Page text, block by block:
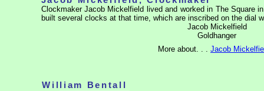
Clockmaker Jacob Mickelfield lived and worked in The Square
built several clocks at that time, which are inscribed on the dial
Jacob Mickelfield
Goldhanger
More about. . .Jacob
William Bentall